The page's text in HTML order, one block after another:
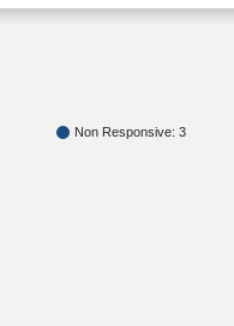
Non Responsive: 3